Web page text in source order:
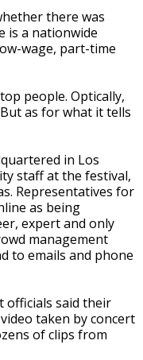
there was
is a nationwide
wage, part-time
people. Optically,
as for what it tells
in Los
staff at the festival,
Representatives for
as being
expert and only
management
to emails and phone
officials said their
taken by concert
of clips from